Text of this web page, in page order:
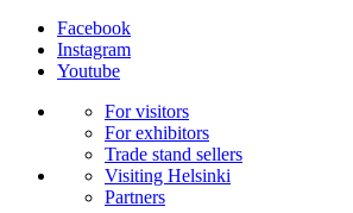
Facebook
Instagram
Youtube
For visitors
For exhibitors
Trade stand sellers
Visiting Helsinki
Partners